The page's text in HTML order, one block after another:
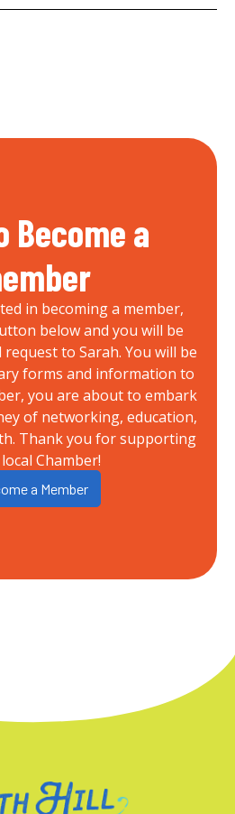
Become a
in becoming a member,
below and you will be
to Sarah. You will be
forms and information to
you are about to embark
of networking, education,
Thank you for supporting
Chamber!
a Member